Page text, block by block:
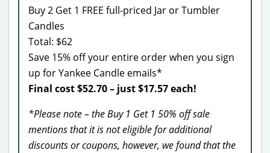
Buy 2 Get 1 FREE full-priced Jar or Tumbler
Candles
Total: $62
Save 15% off your entire order when you sign
up for Yankee Candle emails*
Final cost $52.70 – just $17.57 each!
*Please note – the Buy 1 Get 1 50% off sale
mentions that it is not eligible for additional
discounts or coupons, however, we found that the